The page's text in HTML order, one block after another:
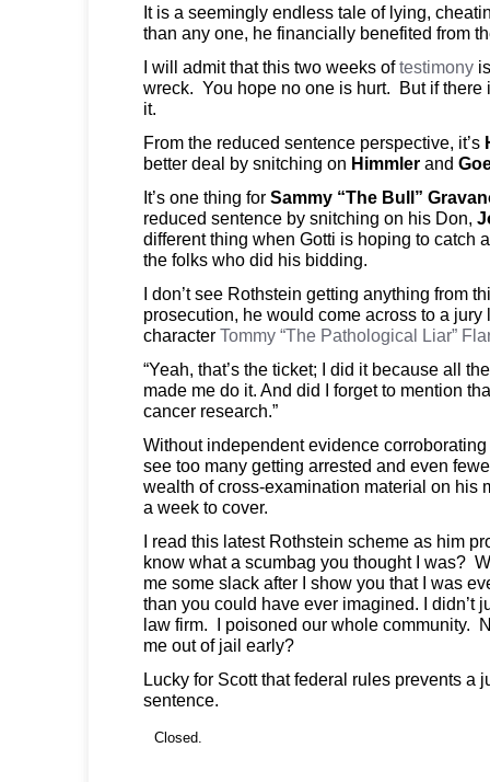
It is a seemingly endless tale of lying,
than any one, he financially benefited from
I will admit that this two weeks oftestimony
wreck. You hope no one is hurt. But if there
it.
From the reduced sentence perspective, it’s
better deal by snitching on Himmler and
It’s one thing for Sammy “The Bull”
reduced sentence by snitching on his Don,
different thing when Gotti is hoping to catch
the folks who did his bidding.
I don’t see Rothstein getting anything from
prosecution, he would come across to a
character Tommy “The Pathological Liar”
“Yeah, that’s the ticket; I did it because all
made me do it. And did I forget to mention
cancer research.”
Without independent evidence corroborating
see too many getting arrested and even
wealth of cross-examination material on his
a week to cover.
I read this latest Rothstein scheme as him
know what a scumbag you thought I was?
me some slack after I show you that I was
than you could have ever imagined. I didn’t
law firm. I poisoned our whole community.
me out of jail early?
Lucky for Scott that federal rules prevents a
sentence.
Closed.